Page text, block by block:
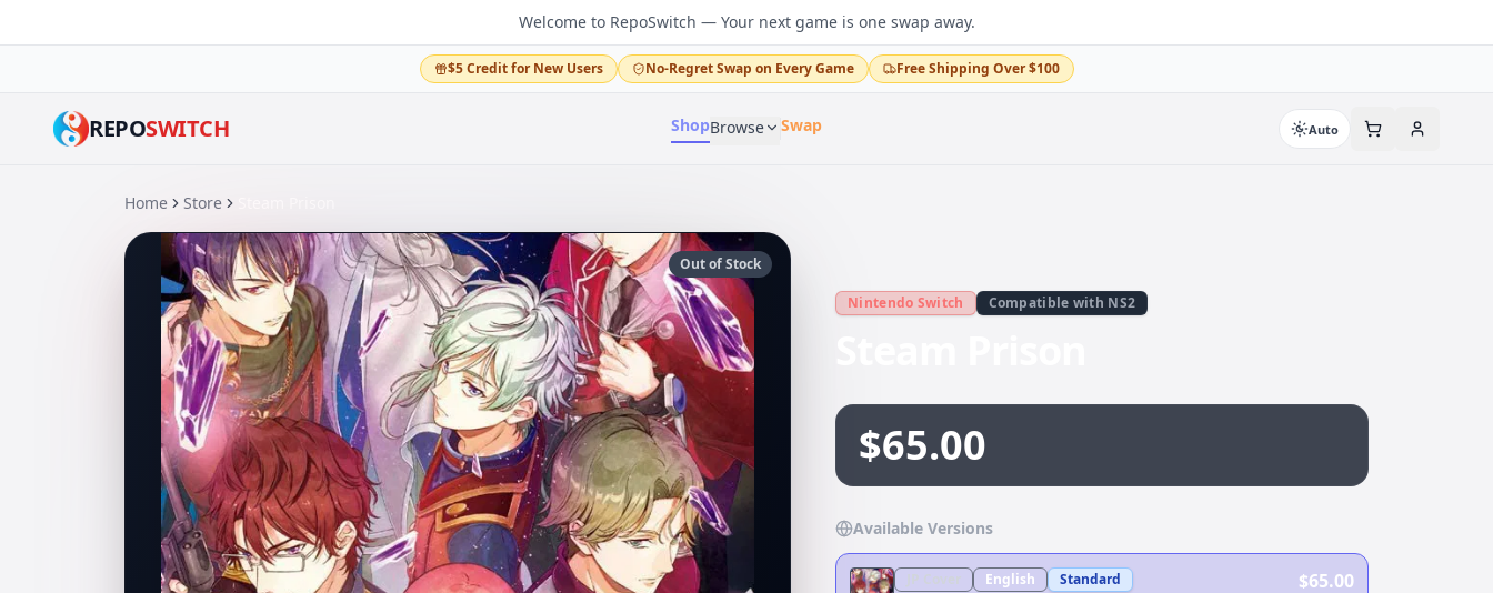
Welcome to RepoSwitch — Your next game is one swap away.
$5 Credit for New Users No-Regret Swap on Every Game Free Shipping Over $100
REPOSWITCH ShopBrowse Swap Auto
Home Store
Out of Stock
Nintendo Switch Compatible with NS2
$65.00
Available Versions
English Standard $65.00